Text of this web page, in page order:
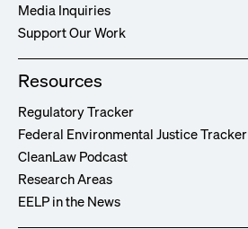
Media Inquiries
Support Our Work
Resources
Regulatory Tracker
Federal Environmental Justice Tracker
CleanLaw Podcast
Research Areas
EELP in the News